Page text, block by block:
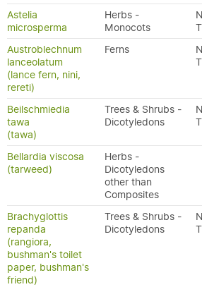
Astelia
microsperma
Herbs -
Monocots
Austroblechnum
lanceolatum
(lance fern, nini,
rereti)
Ferns
Beilschmiedia
tawa
(tawa)
Trees & Shrubs -
Dicotyledons
Bellardia viscosa
(tarweed)
Herbs -
Dicotyledons
other than
Composites
Brachyglottis
repanda
(rangiora,
bushman's toilet
paper, bushman's
friend)
Trees & Shrubs -
Dicotyledons